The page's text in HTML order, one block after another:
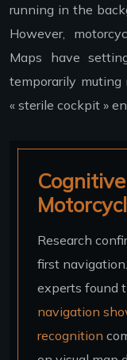
running in the
However,
Maps have
temporarily muting
« sterile cockpit »
Research
first
experts found
navigation
recognition